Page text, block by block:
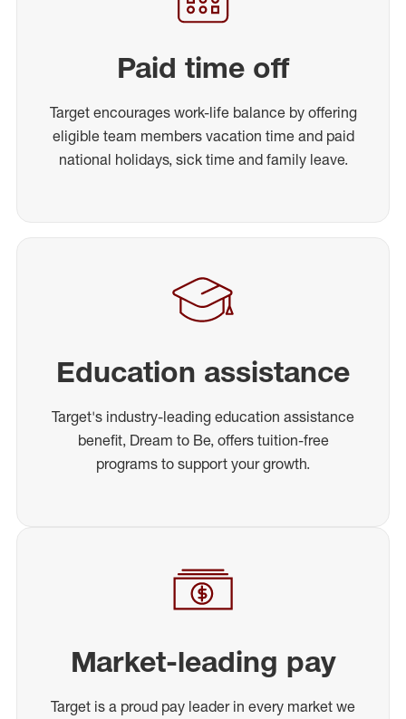
Paid time off
Target encourages work-life balance by offering
eligible team members vacation time and paid
national holidays, sick time and family leave.
Education assistance
Target's industry-leading education assistance
benefit, Dream to Be, offers tuition-free
programs to support your growth.
Market-leading pay
Target is a proud pay leader in every market we